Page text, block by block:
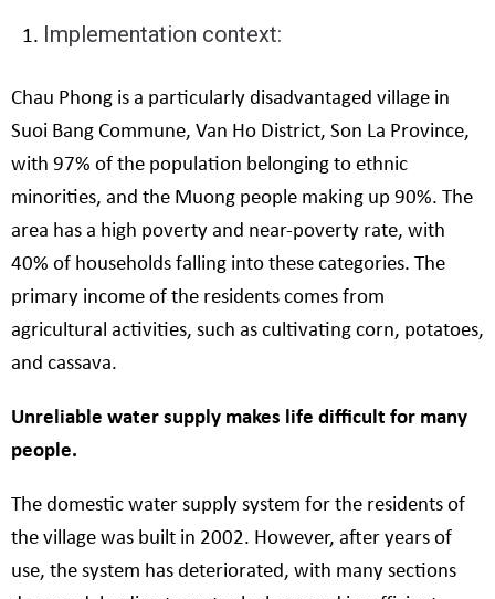
Implementation context:
Chau Phong is a particularly disadvantaged village in
Suoi Bang Commune, Van Ho District, Son La Province,
with 97% of the population belonging to ethnic
minorities, and the Muong people making up 90%. The
area has a high poverty and near-poverty rate, with
40% of households falling into these categories. The
primary income of the residents comes from
agricultural activities, such as cultivating corn, potatoes,
and cassava.
Unreliable water supply makes life difficult for many
people.
The domestic water supply system for the residents of
the village was built in 2002. However, after years of
use, the system has deteriorated, with many sections